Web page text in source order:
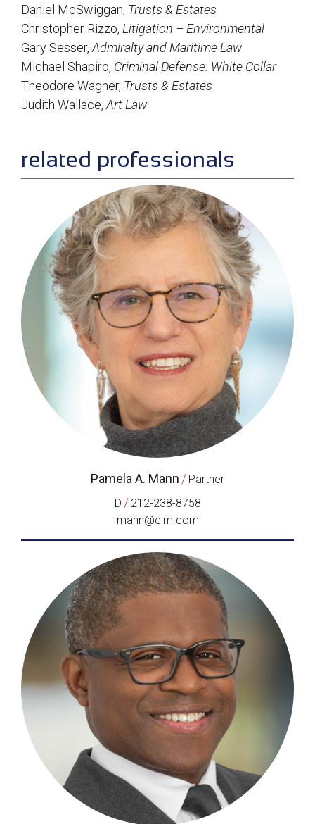
Daniel McSwiggan, Trusts & Estates
Christopher Rizzo, Litigation – Environmental
Gary Sesser, Admiralty and Maritime Law
Michael Shapiro, Criminal Defense: White Collar
Theodore Wagner, Trusts & Estates
Judith Wallace, Art Law
sidebar
related professionals
Pamela A. Mann / Partner
D / 212-238-8758
mann@clm.com